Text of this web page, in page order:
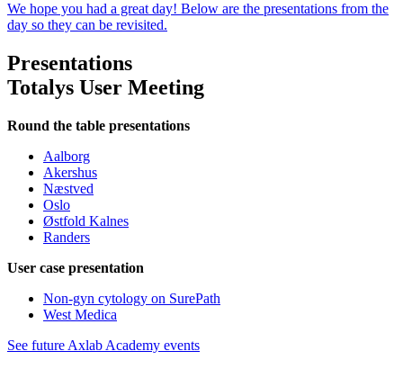
We hope you had a great day! Below are the presentations from the
day so they can be revisited.
Presentations
Totalys User Meeting
Round the table presentations
Aalborg
Akershus
Næstved
Oslo
Østfold Kalnes
Randers
User case presentation
Non-gyn cytology on SurePath
West Medica
See future Axlab Academy events